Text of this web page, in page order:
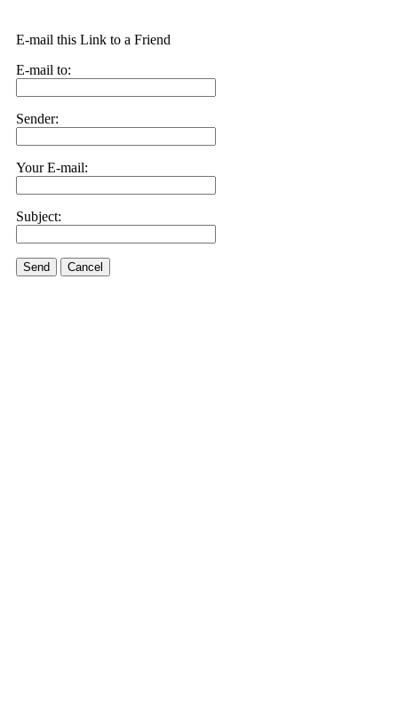
E-mail this Link to a Friend
E-mail to:
Sender:
Your E-mail:
Subject:
Send Cancel